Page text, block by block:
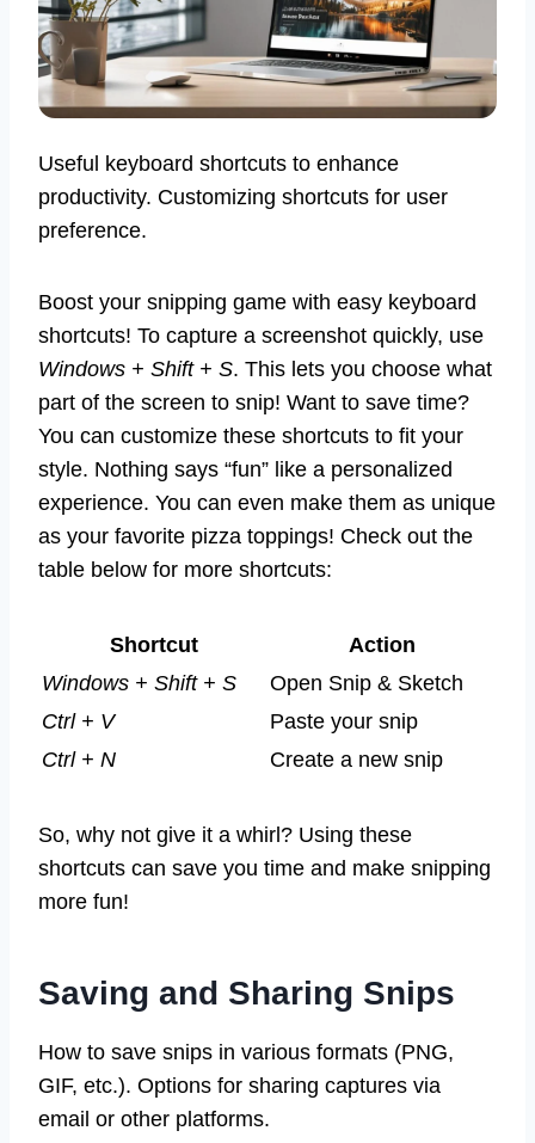
Useful keyboard shortcuts to enhance
productivity. Customizing shortcuts for user
preference.
Boost your snipping game with easy keyboard
shortcuts! To capture a screenshot quickly, use
Windows + Shift + S. This lets you choose what
part of the screen to snip! Want to save time?
You can customize these shortcuts to fit your
style. Nothing says “fun” like a personalized
experience. You can even make them as unique
as your favorite pizza toppings! Check out the
table below for more shortcuts:
Shortcut
Action
Windows + Shift + S
Open Snip & Sketch
Ctrl + V
Paste your snip
Ctrl + N
Create a new snip
So, why not give it a whirl? Using these
shortcuts can save you time and make snipping
more fun!
Saving and Sharing Snips
How to save snips in various formats (PNG,
GIF, etc.). Options for sharing captures via
email or other platforms.